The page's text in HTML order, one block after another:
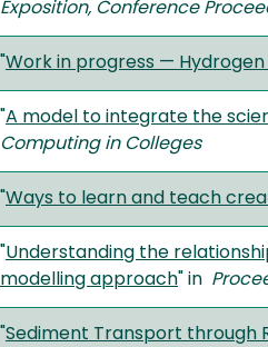
Exposition, Conference
Work in progress — Hydrogen
A model to integrate the
Computing in Colleges
Ways to learn and teach
Understanding the
modelling approach " in
Sediment Transport through